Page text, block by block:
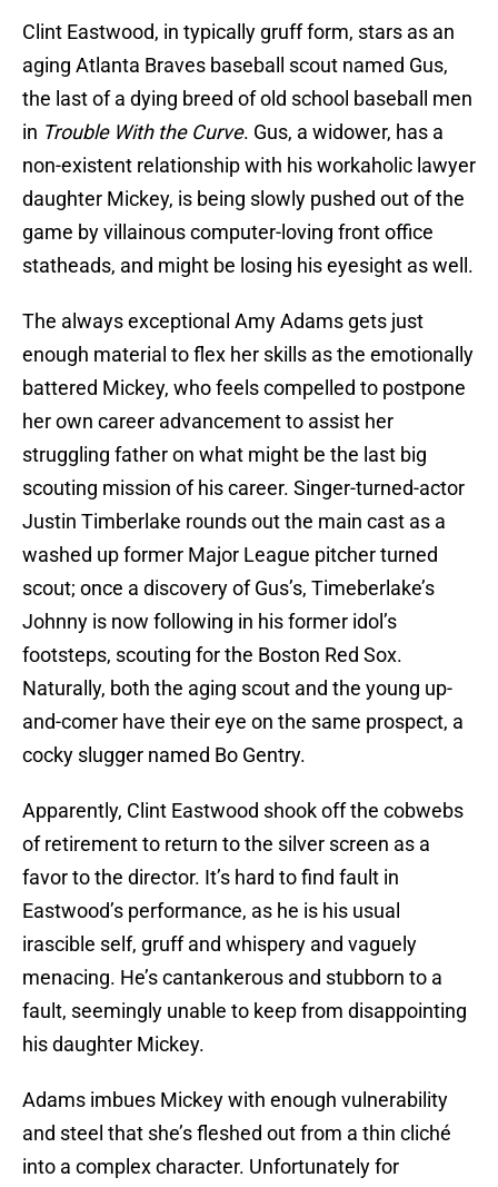
Clint Eastwood, in typically gruff form, stars as an
aging Atlanta Braves baseball scout named Gus,
the last of a dying breed of old school baseball men
in Trouble With the Curve. Gus, a widower, has a
non-existent relationship with his workaholic lawyer
daughter Mickey, is being slowly pushed out of the
game by villainous computer-loving front office
statheads, and might be losing his eyesight as well.
The always exceptional Amy Adams gets just
enough material to flex her skills as the emotionally
battered Mickey, who feels compelled to postpone
her own career advancement to assist her
struggling father on what might be the last big
scouting mission of his career. Singer-turned-actor
Justin Timberlake rounds out the main cast as a
washed up former Major League pitcher turned
scout; once a discovery of Gus’s, Timeberlake’s
Johnny is now following in his former idol’s
footsteps, scouting for the Boston Red Sox.
Naturally, both the aging scout and the young up-
and-comer have their eye on the same prospect, a
cocky slugger named Bo Gentry.
Apparently, Clint Eastwood shook off the cobwebs
of retirement to return to the silver screen as a
favor to the director. It’s hard to find fault in
Eastwood’s performance, as he is his usual
irascible self, gruff and whispery and vaguely
menacing. He’s cantankerous and stubborn to a
fault, seemingly unable to keep from disappointing
his daughter Mickey.
Adams imbues Mickey with enough vulnerability
and steel that she’s fleshed out from a thin cliché
into a complex character. Unfortunately for